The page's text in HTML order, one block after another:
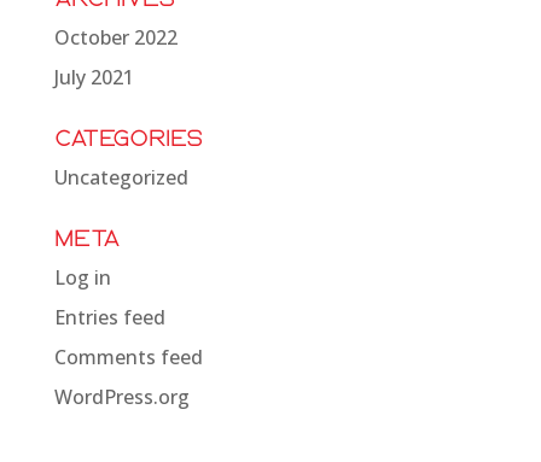
October 2022
July 2021
Categories
Uncategorized
Meta
Log in
Entries feed
Comments feed
WordPress.org